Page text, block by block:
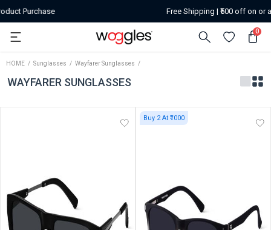
Free Shipping | ₹500 off on or above orders of ₹2599
0
HOME Sunglasses Wayfarer Sunglasses
WAYFARER SUNGLASSES
Buy 2 At ₹1000